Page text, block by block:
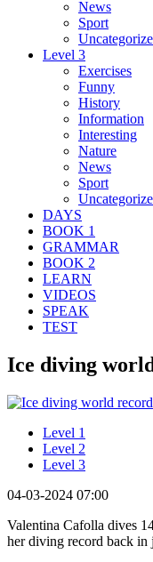
News
Sport
Level 3
Exercises
Funny
History
Information
Interesting
Nature
News
Sport
DAYS
BOOK 1
GRAMMAR
BOOK 2
LEARN
VIDEOS
SPEAK
TEST
Ice diving
Level 1
Level 2
Level 3
04-03-2024 07:00
Valentina Cafolla dives
her diving record back in